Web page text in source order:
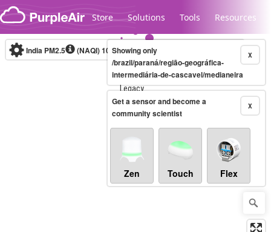
Skip to content
Store Solutions Tools Resources
Legacy...
India PM2.5 (NAQI)10-minute X
Showing only
/brazil/paraná/região-geográfica-
intermediária-de-cascavel/medianeira
X
Get a sensor and become a
community scientist
Zen Touch Flex